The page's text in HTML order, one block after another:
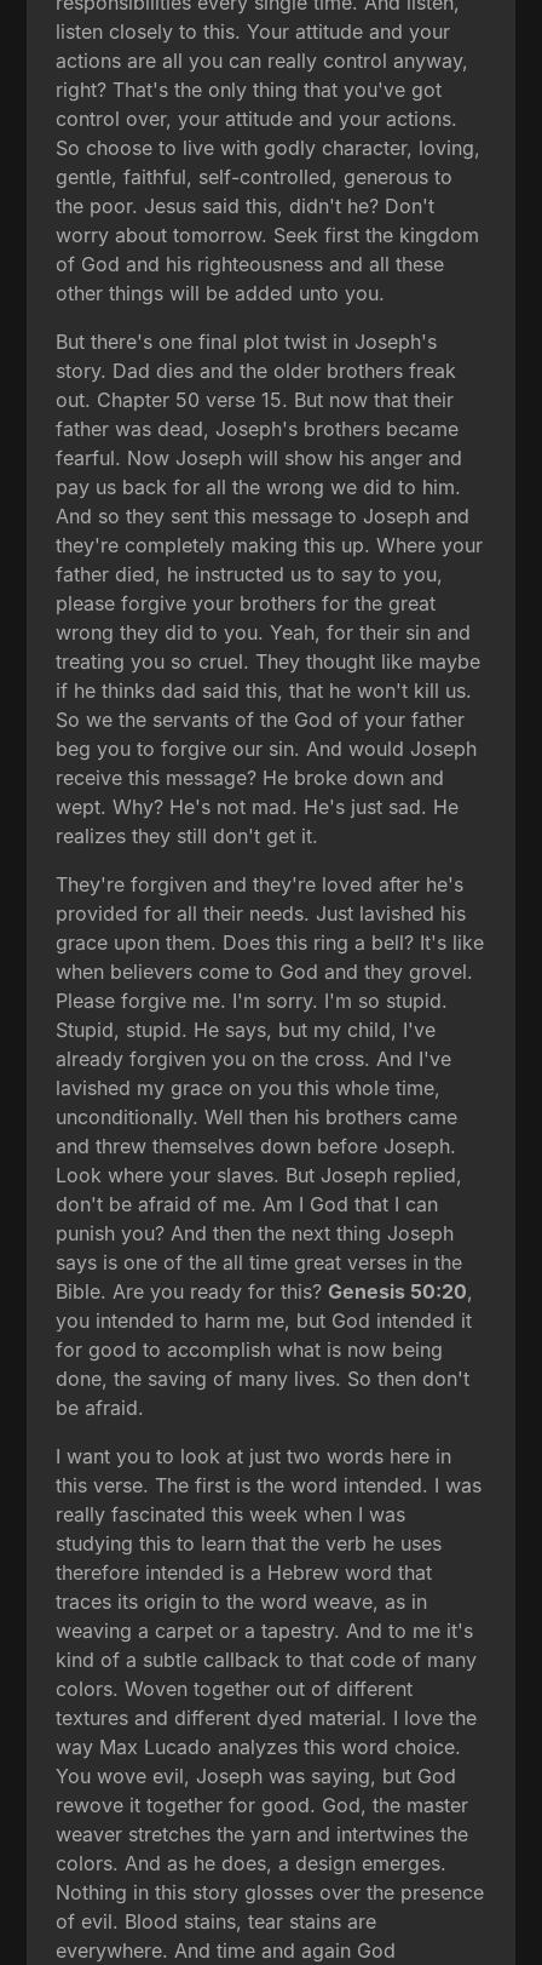
listen closely to this. Your attitude and your
actions are all you can really control anyway,
right? That's the only thing that you've got
control over, your attitude and your actions.
So choose to live with godly character, loving,
gentle, faithful, self-controlled, generous to
the poor. Jesus said this, didn't he? Don't
worry about tomorrow. Seek first the kingdom
of God and his righteousness and all these
other things will be added unto you.
But there's one final plot twist in Joseph's
story. Dad dies and the older brothers freak
out. Chapter 50 verse 15. But now that their
father was dead, Joseph's brothers became
fearful. Now Joseph will show his anger and
pay us back for all the wrong we did to him.
And so they sent this message to Joseph and
they're completely making this up. Where your
father died, he instructed us to say to you,
please forgive your brothers for the great
wrong they did to you. Yeah, for their sin and
treating you so cruel. They thought like maybe
if he thinks dad said this, that he won't kill us.
So we the servants of the God of your father
beg you to forgive our sin. And would Joseph
receive this message? He broke down and
wept. Why? He's not mad. He's just sad. He
realizes they still don't get it.
They're forgiven and they're loved after he's
provided for all their needs. Just lavished his
grace upon them. Does this ring a bell? It's like
when believers come to God and they grovel.
Please forgive me. I'm sorry. I'm so stupid.
Stupid, stupid. He says, but my child, I've
already forgiven you on the cross. And I've
lavished my grace on you this whole time,
unconditionally. Well then his brothers came
and threw themselves down before Joseph.
Look where your slaves. But Joseph replied,
don't be afraid of me. Am I God that I can
punish you? And then the next thing Joseph
says is one of the all time great verses in the
Bible. Are you ready for this?Genesis 50:20,
you intended to harm me, but God intended it
for good to accomplish what is now being
done, the saving of many lives. So then don't
be afraid.
I want you to look at just two words here in
this verse. The first is the word intended. I was
really fascinated this week when I was
studying this to learn that the verb he uses
therefore intended is a Hebrew word that
traces its origin to the word weave, as in
weaving a carpet or a tapestry. And to me it's
kind of a subtle callback to that code of many
colors. Woven together out of different
textures and different dyed material. I love the
way Max Lucado analyzes this word choice.
You wove evil, Joseph was saying, but God
rewove it together for good. God, the master
weaver stretches the yarn and intertwines the
colors. And as he does, a design emerges.
Nothing in this story glosses over the presence
of evil. Blood stains, tear stains are
everywhere. And time and again God